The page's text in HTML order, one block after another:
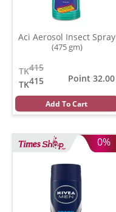
Aci Aerosol Insect Spray
(475 gm)
415
TK
415
TK
Point 32.00
Add To Cart
0%